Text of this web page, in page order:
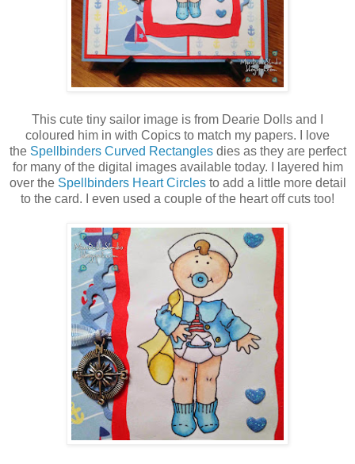
This cute tiny sailor image is from Dearie Dolls and I
coloured him in with Copics to match my papers. I love
the Spellbinders Curved Rectanglesdies as they are perfect
for many of the digital images available today. I layered him
over the Spellbinders Heart Circlesto add a little more detail
to the card. I even used a couple of the heart off cuts too!